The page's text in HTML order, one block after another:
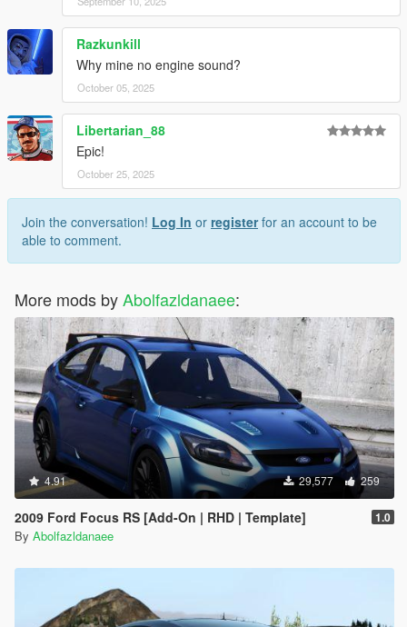
Razkunkill
Why mine no engine sound?
October 05, 2025
Libertarian_88
Epic!
October 25, 2025
Join the conversation! Log In or registerfor an account to be
able to comment.
More mods byAbolfazldanaee:
4.91 29,577 259
2009 Ford Focus RS [Add-On | RHD | Template] 1.0
By Abolfazldanaee